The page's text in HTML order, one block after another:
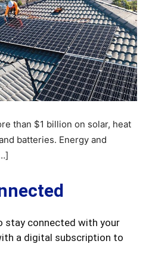
than $1 billion on solar, heat
batteries. Energy and
stay connected with your
a digital subscription to